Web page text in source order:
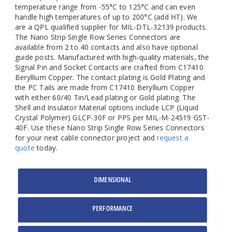
temperature range from -55°C to 125°C and can even
handle high temperatures of up to 200°C (add HT). We
are a QPL qualified supplier for MIL-DTL-32139 products.
The Nano Strip Single Row Series Connectors are
available from 2 to 40 contacts and also have optional
guide posts. Manufactured with high-quality materials, the
Signal Pin and Socket Contacts are crafted from C17410
Beryllium Copper. The contact plating is Gold Plating and
the PC Tails are made from C17410 Beryllium Copper
with either 60/40 Tin/Lead plating or Gold plating. The
Shell and Insulator Material options include LCP (Liquid
Crystal Polymer) GLCP-30F or PPS per MIL-M-24519 GST-
40F. Use these Nano Strip Single Row Series Connectors
for your next cable connector project andrequest a
quote today.
DIMENSIONAL
PERFORMANCE